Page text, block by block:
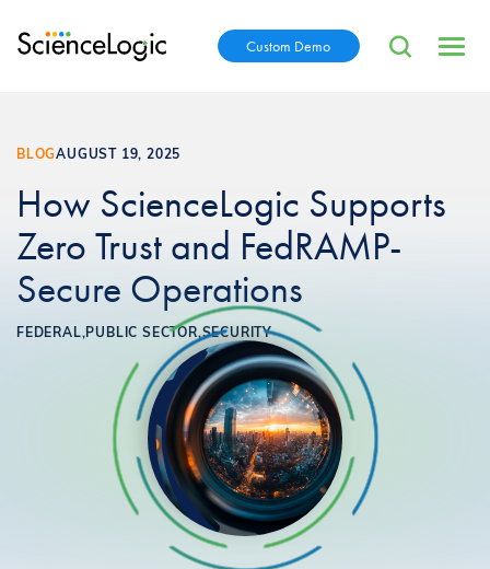
Custom Demo
BLOGAUGUST 19, 2025
How ScienceLogic Supports
Zero Trust and FedRAMP-
Secure Operations
FEDERAL,PUBLIC SECTOR,SECURITY